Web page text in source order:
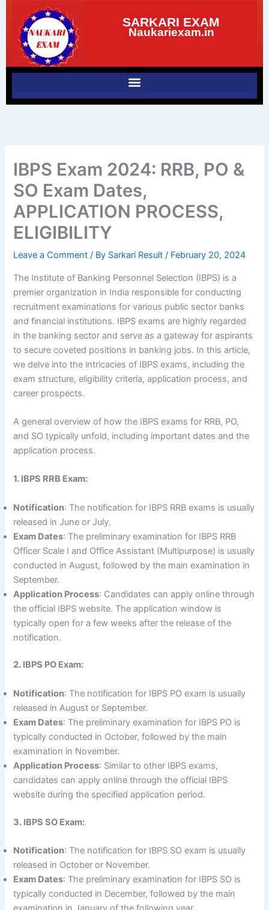
content
SARKARI EXAM
Naukariexam.in
IBPS Exam 2024: RRB, PO &
SO Exam Dates,
APPLICATION PROCESS,
ELIGIBILITY
Leave a Comment / By Sarkari Result/ February 20, 2024
The Institute of Banking Personnel Selection (IBPS) is a
premier organization in India responsible for conducting
recruitment examinations for various public sector banks
and financial institutions. IBPS exams are highly regarded
in the banking sector and serve as a gateway for aspirants
to secure coveted positions in banking jobs. In this article,
we delve into the intricacies of IBPS exams, including the
exam structure, eligibility criteria, application process, and
career prospects.
A general overview of how the IBPS exams for RRB, PO,
and SO typically unfold, including important dates and the
application process.
1. IBPS RRB Exam:
Notification: The notification for IBPS RRB exams is usually
released in June or July.
Exam Dates: The preliminary examination for IBPS RRB
Officer Scale I and Office Assistant (Multipurpose) is usually
conducted in August, followed by the main examination in
September.
Application Process: Candidates can apply online through
the official IBPS website. The application window is
typically open for a few weeks after the release of the
notification.
2. IBPS PO Exam:
Notification: The notification for IBPS PO exam is usually
released in August or September.
Exam Dates: The preliminary examination for IBPS PO is
typically conducted in October, followed by the main
examination in November.
Application Process: Similar to other IBPS exams,
candidates can apply online through the official IBPS
website during the specified application period.
3. IBPS SO Exam:
Notification: The notification for IBPS SO exam is usually
released in October or November.
Exam Dates: The preliminary examination for IBPS SO is
typically conducted in December, followed by the main